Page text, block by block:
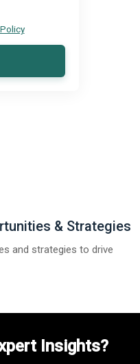
& Strategies
and strategies to drive
Insights?